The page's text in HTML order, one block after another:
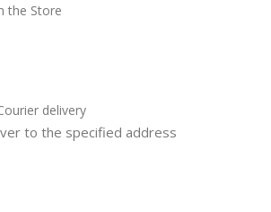
the Store
delivery
to the specified address